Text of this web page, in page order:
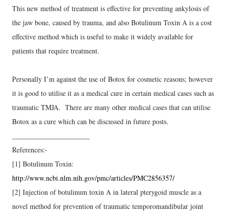
This new method of treatment is effective for preventing ankylosis of
the jaw bone, caused by trauma, and also Botulinum Toxin A is a cost
effective method which is useful to make it widely available for
patients that require treatment.
Personally I’m against the use of Botox for cosmetic reasons; however
it is good to utilise it as a medical cure in certain medical cases such as
traumatic TMJA. There are many other medical cases that can utilise
Botox as a cure which can be discussed in future posts.
References:-
[1] Botulinum Toxin:
http://www.ncbi.nlm.nih.gov/pmc/articles/PMC2856357/
[2] Injection of botulinum toxin A in lateral pterygoid muscle as a
novel method for prevention of traumatic temporomandibular joint